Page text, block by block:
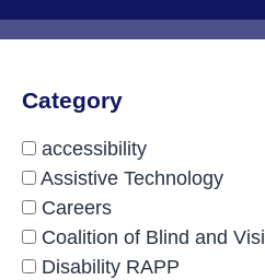
Category
accessibility
Assistive Technology
Careers
Coalition of Blind and
Disability RAPP